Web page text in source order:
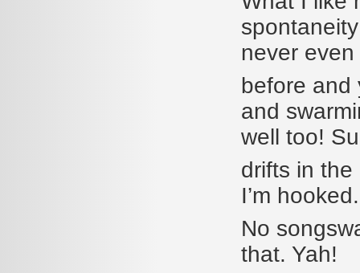
never
before and
and
well too!
drifts in
I’m hooked.
No
that. Yah!